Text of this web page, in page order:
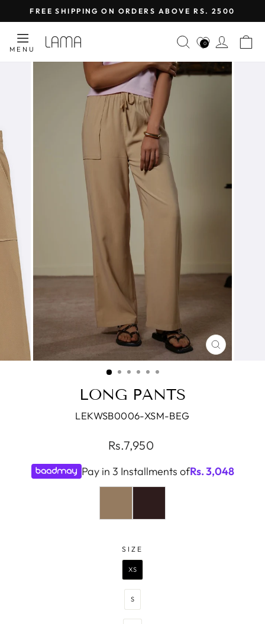
to
content
Pause
FREE SHIPPING ON ORDERS ABOVE RS. 2500
MENU
SEARCH
0 LOG
CLOSE
(ESC)
LONG PANTS
LEKWSB0006-XSM-BEG
Regular
Rs.7,950
Pay in 3 Installments ofRs.3,048
SIZE
XS
S